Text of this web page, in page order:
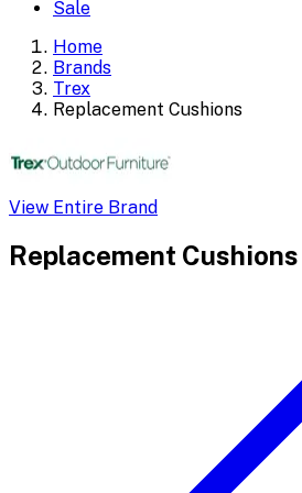
Sale
Home
Brands
Trex
Replacement Cushions
View Entire Brand
Replacement Cushions